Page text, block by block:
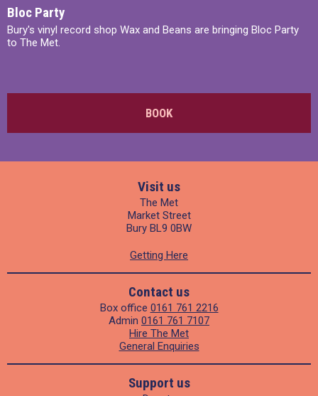
Bloc Party
Bury's vinyl record shop Wax and Beans are bringing Bloc Party
to The Met.
BOOK
Visit us
The Met
Market Street
Bury BL9 0BW
Getting Here
Contact us
Box office 0161 761 2216
Admin 0161 761 7107
Hire The Met
General Enquiries
Support us